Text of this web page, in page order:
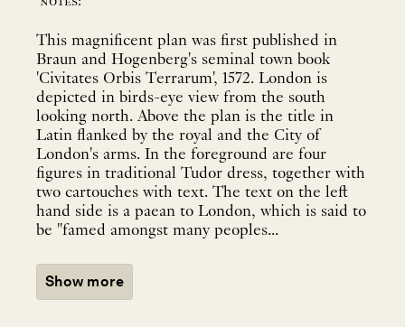
This magnificent plan was first published in
Braun and Hogenberg's seminal town book
'Civitates Orbis Terrarum', 1572. London is
depicted in birds-eye view from the south
looking north. Above the plan is the title in
Latin flanked by the royal and the City of
London's arms. In the foreground are four
figures in traditional Tudor dress, together with
two cartouches with text. The text on the left
hand side is a paean to London, which is said to
be "famed amongst many peoples...
Show more